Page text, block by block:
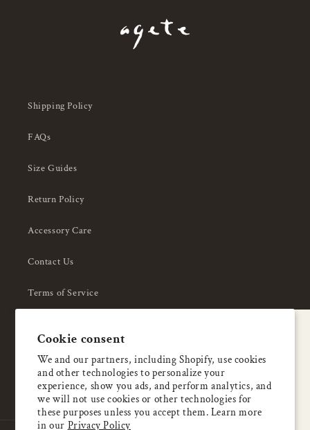
Cookie consent
We and our partners, including Shopify, use cookies
and other technologies to personalize your
experience, show you ads, and perform analytics, and
we will not use cookies or other technologies for
these purposes unless you accept them. Learn more
in our Privacy Policy
Shipping Policy
FAQs
Size Guides
Return Policy
Accessory Care
Contact Us
Terms of Service
About Us
Enjoy 5% OFF
your first order
Email